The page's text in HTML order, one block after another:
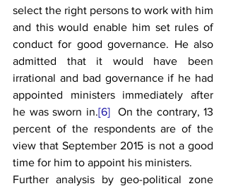
select the right persons to work with him
and this would enable him set rules of
conduct for good governance. He also
admitted that it would have been
irrational and bad governance if he had
appointed ministers immediately after
he was sworn in.[6]
  On the contrary, 13
percent of the respondents are of the
view that September 2015 is not a good
time for him to appoint his ministers.
Further analysis by geo-political zone